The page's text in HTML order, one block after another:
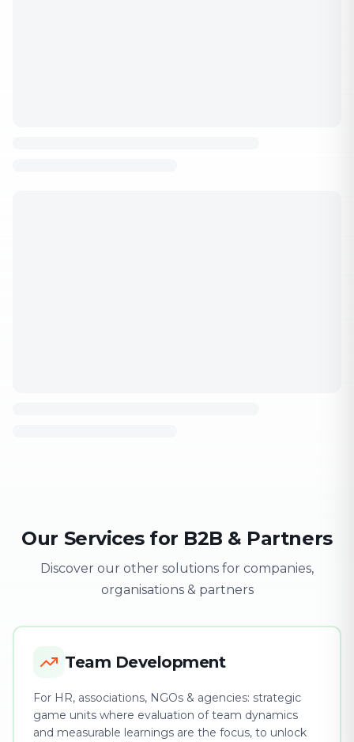
Our Services for B2B & Partners
Discover our other solutions for companies,
organisations & partners
Team Development
For HR, associations, NGOs & agencies: strategic
game units where evaluation of team dynamics
and measurable learnings are the focus, to unlock